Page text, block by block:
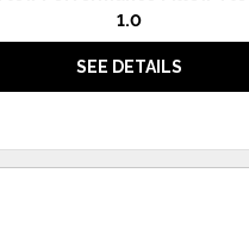
1.0
SEE DETAILS